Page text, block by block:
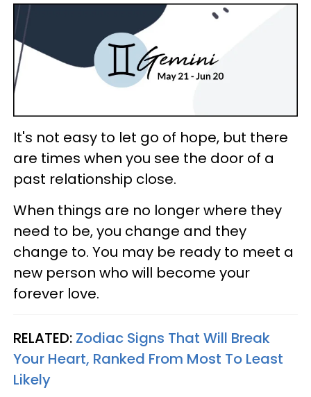
It's not easy to let go of hope, but there
are times when you see the door of a
past relationship close.
When things are no longer where they
need to be, you change and they
change to. You may be ready to meet a
new person who will become your
forever love.
RELATED: Zodiac Signs That Will Break
Your Heart, Ranked From Most To Least
Likely